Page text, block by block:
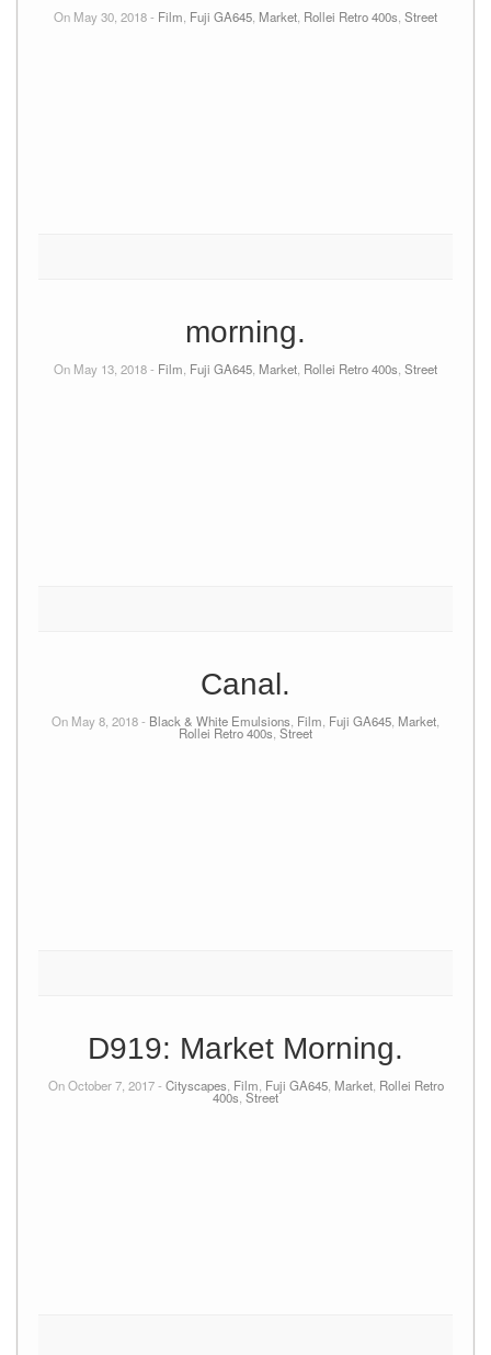
On May 30, 2018 - Film Fuji GA645 Market Rollei Retro 400s Street
morning.
On May 13, 2018 - Film Fuji GA645 Market Rollei Retro 400s Street
Canal.
On May 8, 2018 - Black & White Emulsions, Film, Fuji GA645, Market,
Rollei Retro 400s, Street
D919: Market Morning.
On October 7, 2017 - Cityscapes, Film, Fuji GA645, Market, Rollei Retro
400s, Street